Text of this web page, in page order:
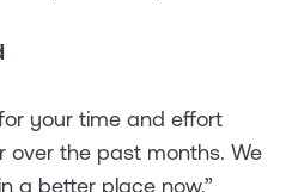
your time and effort
over the past months. We
a better place now.”